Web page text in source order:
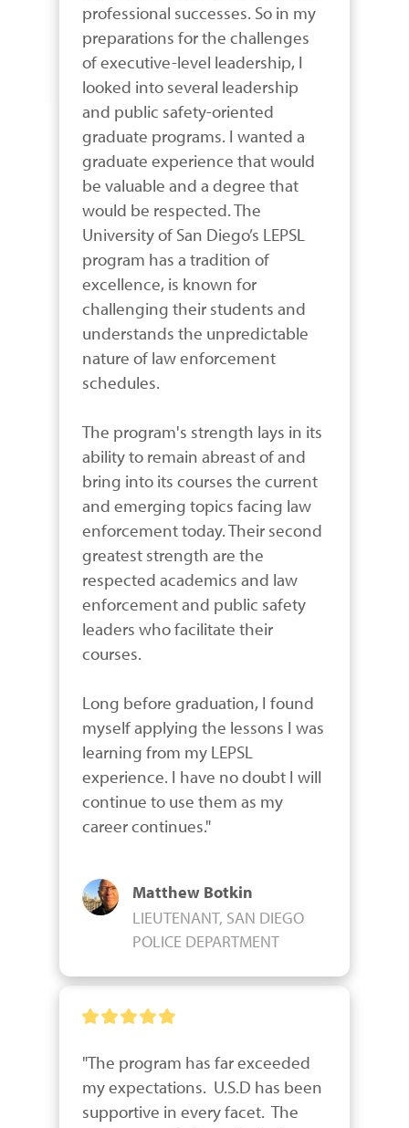
professional successes. So in my
preparations for the challenges
of executive-level leadership, I
looked into several leadership
and public safety-oriented
graduate programs. I wanted a
graduate experience that would
be valuable and a degree that
would be respected. The
University of San Diego’s LEPSL
program has a tradition of
excellence, is known for
challenging their students and
understands the unpredictable
nature of law enforcement
schedules.
The program's strength lays in its
ability to remain abreast of and
bring into its courses the current
and emerging topics facing law
enforcement today. Their second
greatest strength are the
respected academics and law
enforcement and public safety
leaders who facilitate their
courses.
Long before graduation, I found
myself applying the lessons I was
learning from my LEPSL
experience. I have no doubt I will
continue to use them as my
career continues."
Matthew Botkin
LIEUTENANT, SAN DIEGO
POLICE DEPARTMENT
"The program has far exceeded
my expectations.  U.S.D has been
supportive in every facet.  The